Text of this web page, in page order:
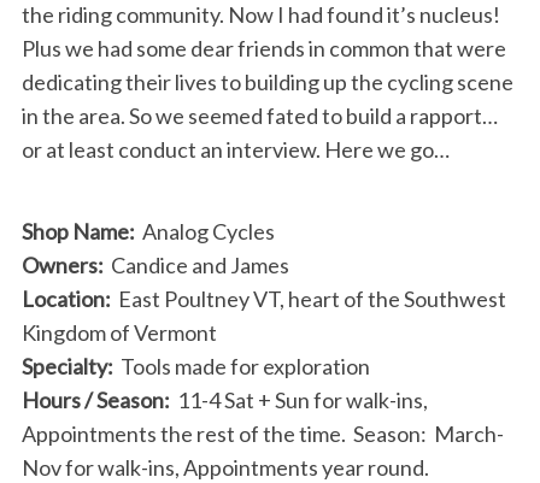
the riding community. Now I had found it’s nucleus!
Plus we had some dear friends in common that were
dedicating their lives to building up the cycling scene
in the area. So we seemed fated to build a rapport…
or at least conduct an interview. Here we go…
Shop Name: Analog Cycles
Owners: Candice and James
Location: East Poultney VT, heart of the Southwest
Kingdom of Vermont
Specialty: Tools made for exploration
Hours / Season: 11-4 Sat + Sun for walk-ins,
Appointments the rest of the time. Season: March-
Nov for walk-ins, Appointments year round.